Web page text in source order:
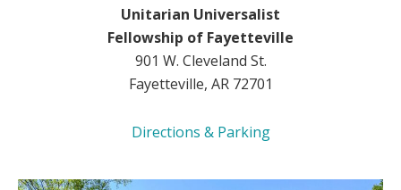
Unitarian Universalist
Fellowship of Fayetteville
901 W. Cleveland St.
Fayetteville, AR 72701
Directions & Parking